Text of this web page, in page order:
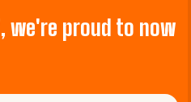
we're proud to now